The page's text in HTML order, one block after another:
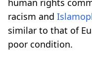
racism and
similar to that of
poor condition.